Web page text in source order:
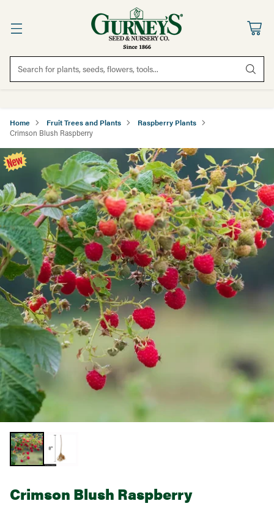
Search for plants, seeds, flowers, tools...
Home Fruit Trees and Plants Raspberry Plants
Crimson Blush Raspberry
Crimson Blush Raspberry